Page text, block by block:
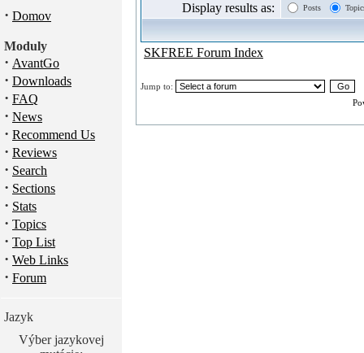
· Domov
Moduly
· AvantGo
· Downloads
· FAQ
· News
· Recommend Us
· Reviews
· Search
· Sections
· Stats
· Topics
· Top List
· Web Links
· Forum
Jazyk
Výber jazykovej
Display results as: Posts
SKFREE Forum Index
Jump to: